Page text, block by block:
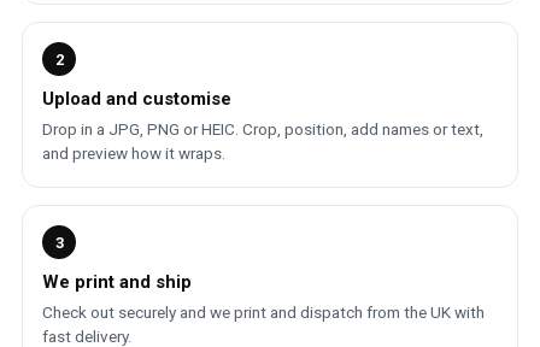
2
Upload and customise
Drop in a JPG, PNG or HEIC. Crop, position, add names or text,
and preview how it wraps.
3
We print and ship
Check out securely and we print and dispatch from the UK with
fast delivery.